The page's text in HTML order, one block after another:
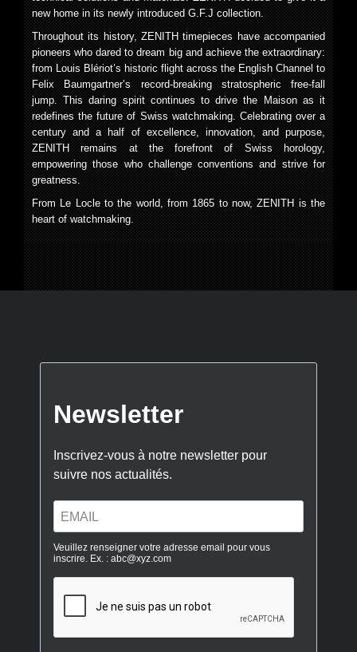
new home in its newly introduced G.F.J collection.
Throughout its history, ZENITH timepieces have accompanied
pioneers who dared to dream big and achieve the extraordinary:
from Louis Blériot’s historic flight across the English Channel to
Felix Baumgartner’s record-breaking stratospheric free-fall
jump. This daring spirit continues to drive the Maison as it
redefines the future of Swiss watchmaking. Celebrating over a
century and a half of excellence, innovation, and purpose,
ZENITH remains at the forefront of Swiss horology,
empowering those who challenge conventions and strive for
greatness.
From Le Locle to the world, from 1865 to now, ZENITH is the
heart of watchmaking.